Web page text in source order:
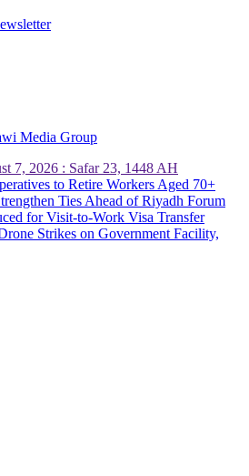
Media Group
7, 2026 : Safar 23, 1448 AH
to Retire Workers Aged 70+
Ties Ahead of Riyadh Forum
for Visit-to-Work Visa Transfer
Strikes on Government Facility,